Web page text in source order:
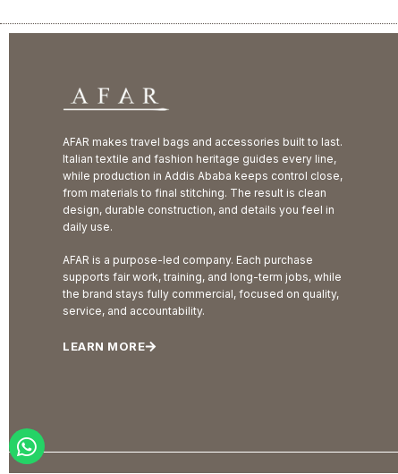
AFAR makes travel bags and accessories built to last.
Italian textile and fashion heritage guides every line,
while production in Addis Ababa keeps control close,
from materials to final stitching. The result is clean
design, durable construction, and details you feel in
daily use.
AFAR is a purpose-led company. Each purchase
supports fair work, training, and long-term jobs, while
the brand stays fully commercial, focused on quality,
service, and accountability.
LEARN MORE